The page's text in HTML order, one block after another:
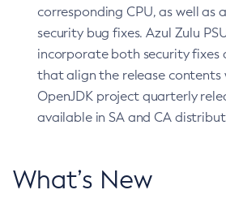
corresponding CPU, as well as
security bug fixes. Azul Zulu
incorporate both security fixes
that align the release contents
OpenJDK project quarterly
available in SA and CA
What’s New